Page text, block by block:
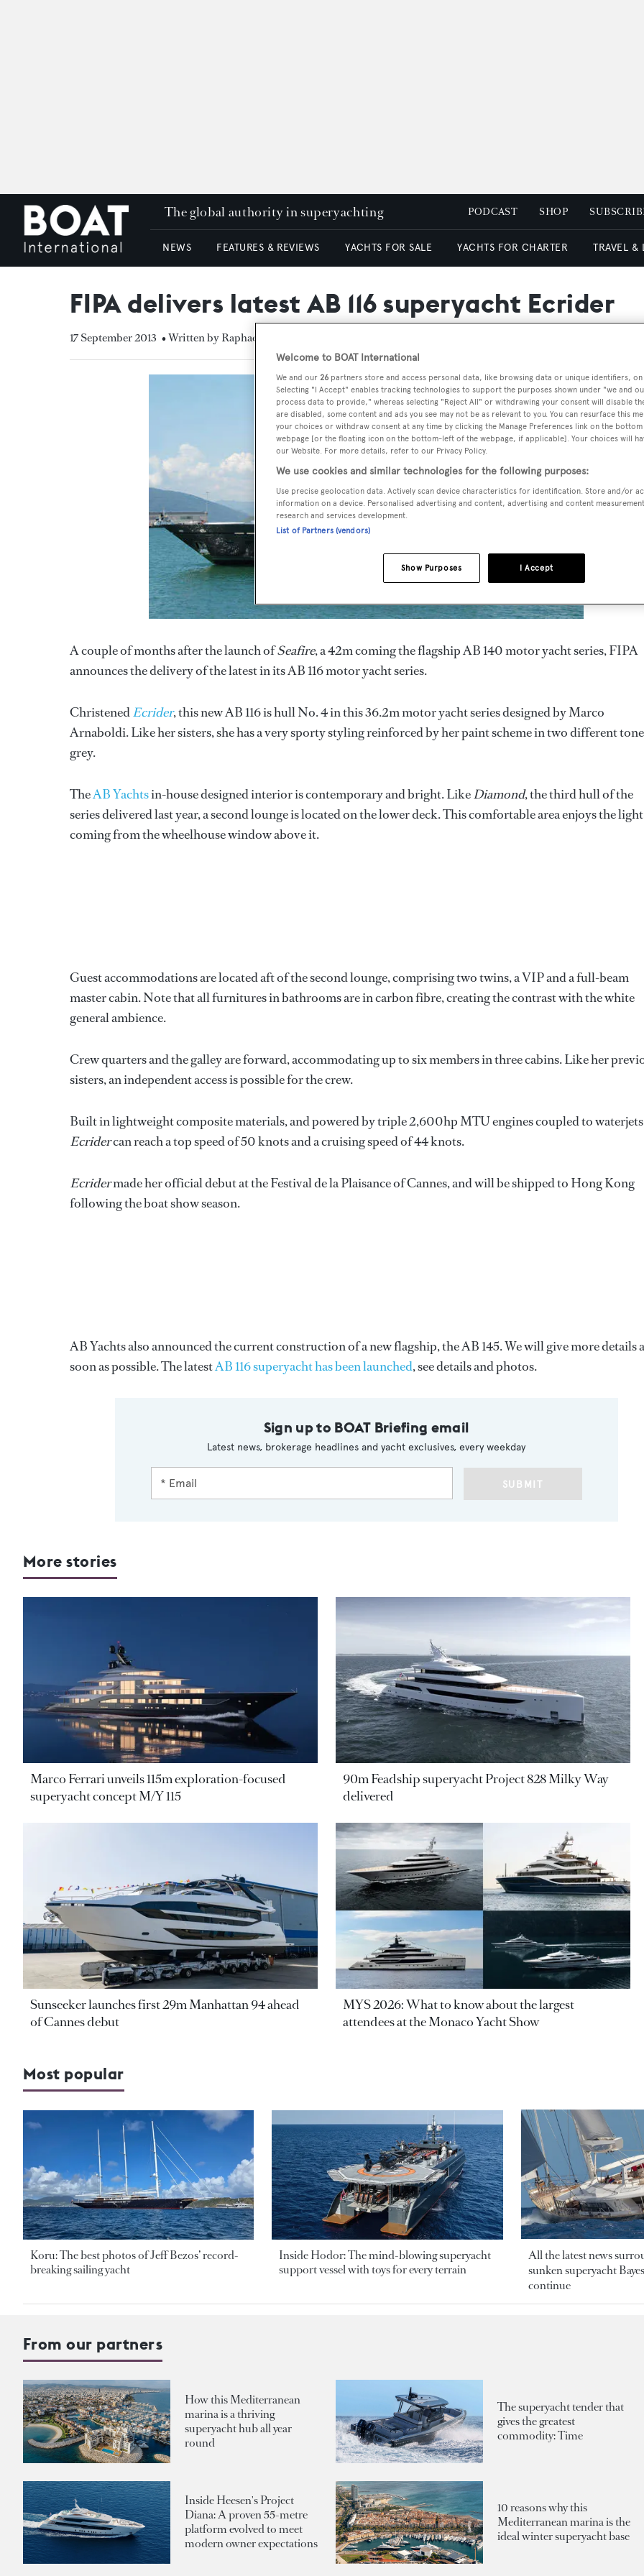
The global authority in superyachting PODCAST SHOP
NEWS FEATURES & REVIEWS YACHTS FOR SALE YACHTS FOR CHARTER TRAVEL &
FIPA delivers latest AB 116 superyacht Ecrider
17 September 2013 • Written by Raphael Montigneaux
A couple of months after the launch ofSeafire, a 42m coming the flagship AB 140 motor yacht series, FIPA
announces the delivery of the latest in its AB 116 motor yacht series.
ChristenedEcrider, this new AB 116 is hull No. 4 in this 36.2m motor yacht series designed by Marco
Arnaboldi. Like her sisters, she has a very sporty styling reinforced by her paint scheme in two different
grey.
TheAB Yachtsin-house designed interior is contemporary and bright. LikeDiamond, the third hull of the
series delivered last year, a second lounge is located on the lower deck. This comfortable area enjoys the light
coming from the wheelhouse window above it.
Guest accommodations are located aft of the second lounge, comprising two twins, a VIP and a full-beam
master cabin. Note that all furnitures in bathrooms are in carbon fibre, creating the contrast with the white
general ambience.
Crew quarters and the galley are forward, accommodating up to six members in three cabins. Like her
sisters, an independent access is possible for the crew.
Built in lightweight composite materials, and powered by triple 2,600hp MTU engines coupled to
Ecridercan reach a top speed of 50 knots and a cruising speed of 44 knots.
Ecridermade her official debut at the Festival de la Plaisance of Cannes, and will be shipped to Hong Kong
following the boat show season.
AB Yachts also announced the current construction of a new flagship, the AB 145. We will give more details
soon as possible. The latestAB 116 superyacht has been launched, see details and photos.
Sign up to BOAT Briefing email
Latest news, brokerage headlines and yacht exclusives, every weekday
SUBMIT
More stories
Marco Ferrari unveils 115m exploration-focused
superyacht concept M/Y 115
90m Feadship superyacht Project 828 Milky Way
delivered
Sunseeker launches first 29m Manhattan 94 ahead
of Cannes debut
MYS 2026: What to know about the largest
attendees at the Monaco Yacht Show
Most popular
Koru: The best photos of Jeff Bezos’ record-
breaking sailing yacht
Inside Hodor: The mind-blowing superyacht
support vessel with toys for every terrain
All the latest news
sunken superyacht
continue
From our partners
How this Mediterranean
marina is a thriving
superyacht hub all year
round
The superyacht tender that
gives the greatest
commodity: Time
Inside Heesen's Project
Diana: A proven 55-metre
platform evolved to meet
modern owner expectations
10 reasons why this
Mediterranean marina is the
ideal winter superyacht base
Welcome to BOAT International
We and our 26 partners store and access personal data, like browsing data or unique identifiers,
Selecting "I Accept" enables tracking technologies to support the purposes shown under "we and
process data to provide," whereas selecting "Reject All" or withdrawing your consent will disable
are disabled, some content and ads you see may not be as relevant to you. You can resurface this
your choices or withdraw consent at any time by clicking the Manage Preferences link on the
webpage [or the floating icon on the bottom-left of the webpage, if applicable]. Your choices will
our Website. For more details, refer to our Privacy Policy.
We use cookies and similar technologies for the following purposes:
Use precise geolocation data. Actively scan device characteristics for identification. Store and/or
information on a device. Personalised advertising and content, advertising and content
research and services development.
List of Partners (vendors)
I Accept
Show Purposes